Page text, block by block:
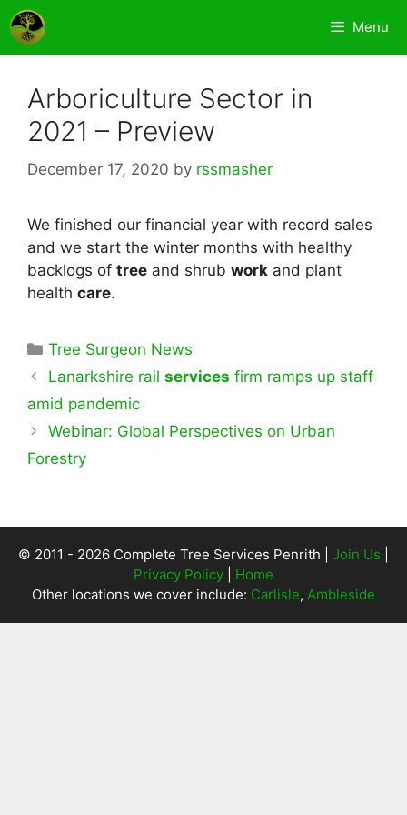
Skip
to
content
Menu
Arboriculture Sector in
2021 – Preview
December 17, 2020 by rssmasher
We finished our financial year with record sales
and we start the winter months with healthy
backlogs of tree and shrub work and plant
health care.
Categories
Tree Surgeon News
Lanarkshire railservices firm ramps up staff
amid pandemic
Webinar: Global Perspectives on Urban
Forestry
© 2011 - 2026 Complete Tree Services Penrith | Join Us
Privacy Policy
Home
Other locations we cover include: Carlisle, Ambleside